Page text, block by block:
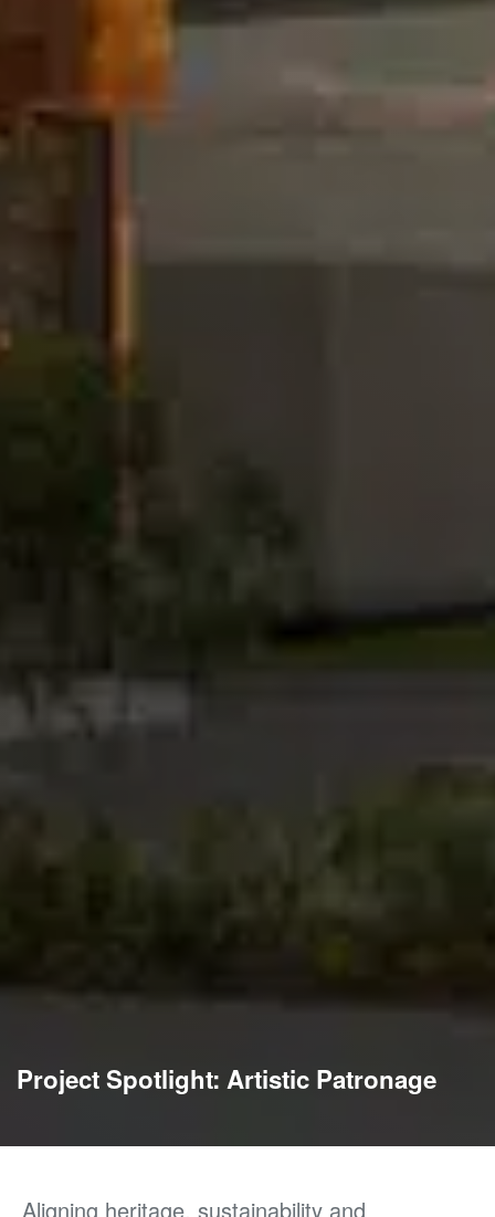
Project Spotlight: Artistic Patronage
Aligning heritage, sustainability and